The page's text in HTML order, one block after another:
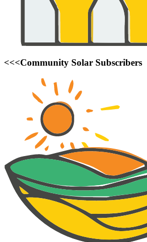
<<<Community Solar Subscribers